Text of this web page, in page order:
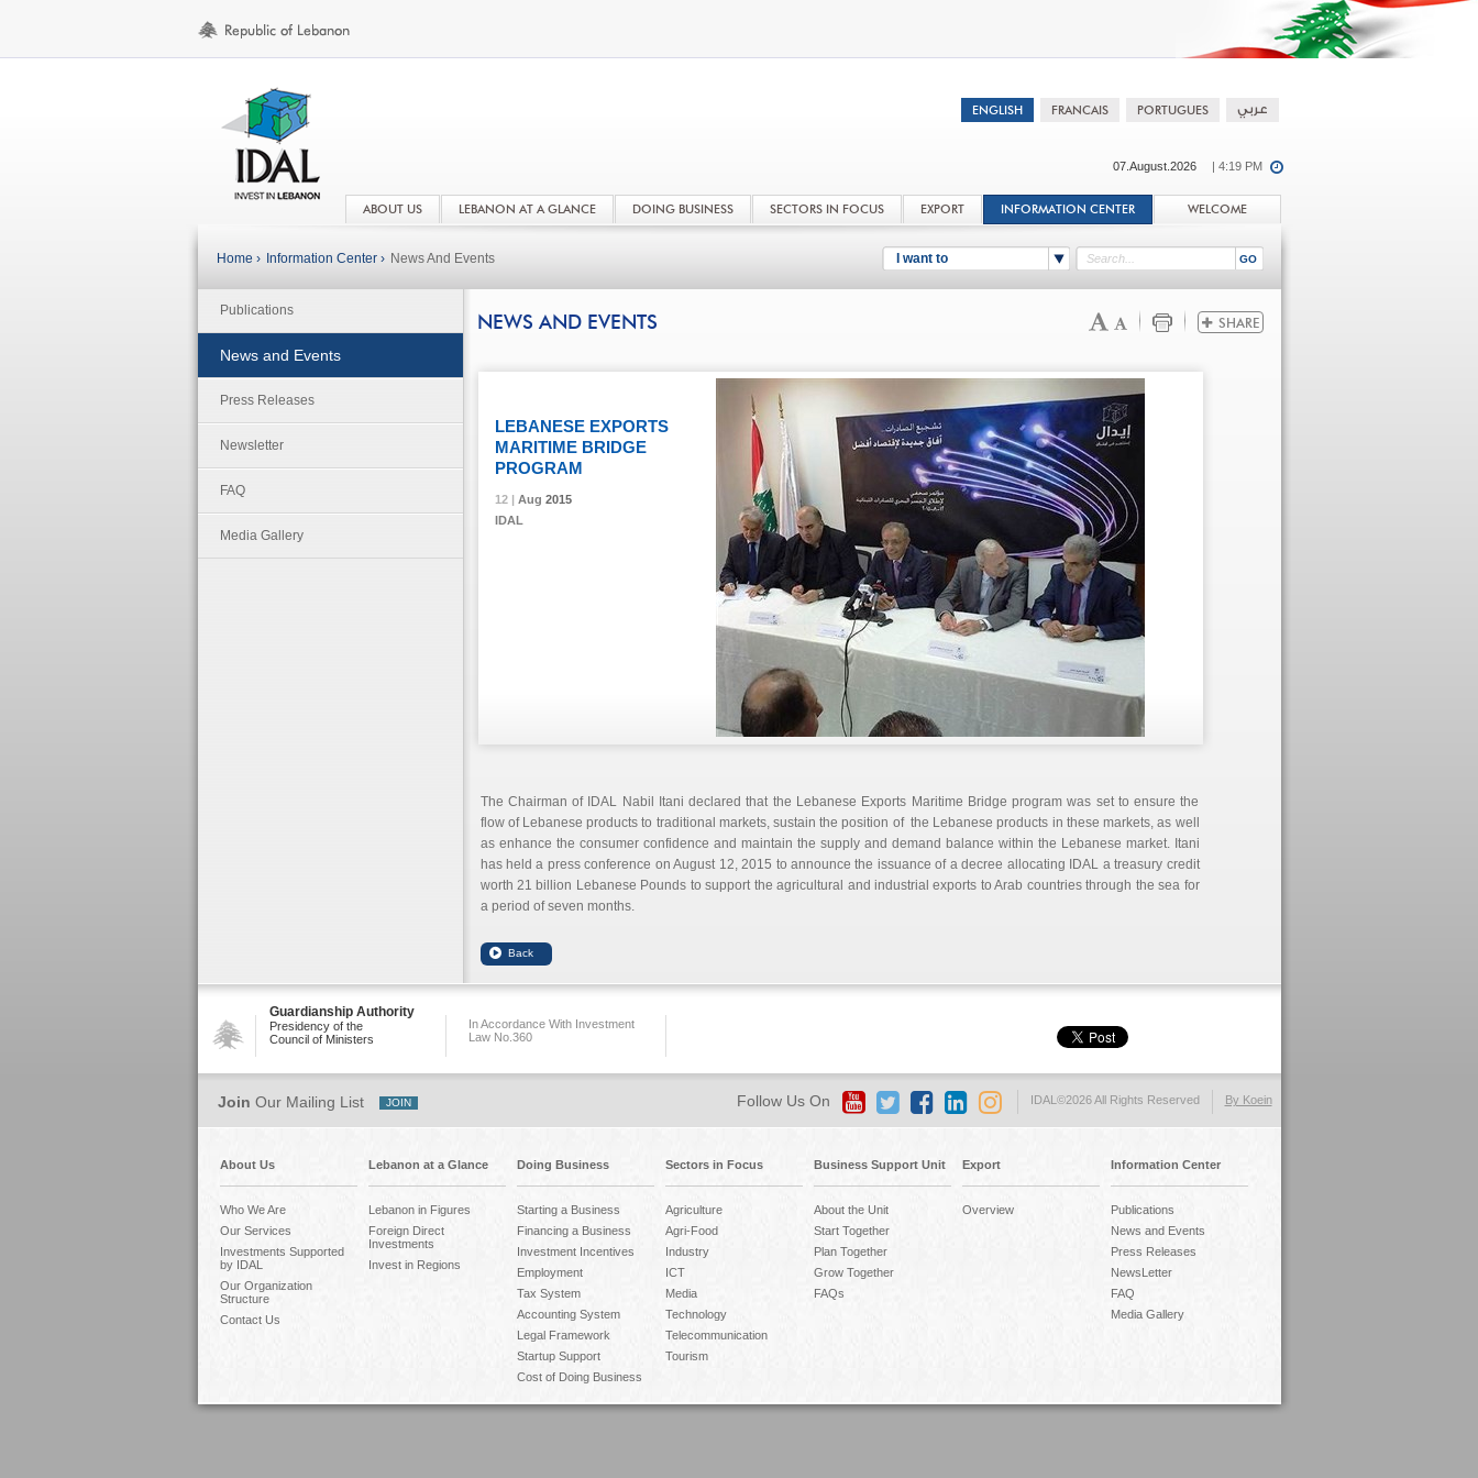
07.August.2026 | 4:19 PM
ABOUT US LEBANON AT A GLANCE DOING BUSINESS SECTORS IN FOCUS EXPORT INFORMATION CENTER WELCOME
I want to
Home › Information Center › News And Events
Publications
News and Events
Press Releases
Newsletter
FAQ
Media Gallery
NEWS AND EVENTS
12 | Aug 2015
LEBANESE EXPORTS
MARITIME BRIDGE
PROGRAM
12 | Aug 2015
IDAL
12 | Aug 2015
The Chairman of IDAL Nabil Itani declared that the Lebanese Exports Maritime Bridge program was set to ensure the
flow of Lebanese products to traditional markets, sustain the position of the Lebanese products in these markets, as well
as enhance the consumer confidence and maintain the supply and demand balance within the Lebanese market. Itani
has held a press conference on August 12, 2015 to announce the issuance of a decree allocating IDAL a treasury credit
worth 21 billion Lebanese Pounds to support the agricultural and industrial exports to Arab countries through the sea for
a period of seven months.
Guardianship Authority
Presidency of the
Council of Ministers
In Accordance With Investment
Law No.360
By Koein
IDAL©2026 All Rights Reserved
Join Our Mailing List Follow Us On
About Us
Who We Are
Our Services
Investments Supported
by IDAL
Our Organization
Structure
Contact Us
Lebanon at a Glance
Lebanon in Figures
Foreign Direct
Investments
Invest in Regions
Doing Business
Starting a Business
Financing a Business
Investment Incentives
Employment
Tax System
Accounting System
Legal Framework
Startup Support
Cost of Doing Business
Sectors in Focus
Agriculture
Agri-Food
Industry
ICT
Media
Technology
Telecommunication
Tourism
Business Support Unit
About the Unit
Start Together
Plan Together
Grow Together
FAQs
Export
Overview
Information Center
Publications
News and Events
Press Releases
NewsLetter
FAQ
Media Gallery